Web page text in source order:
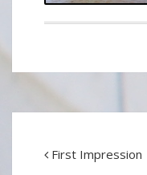
First Impression